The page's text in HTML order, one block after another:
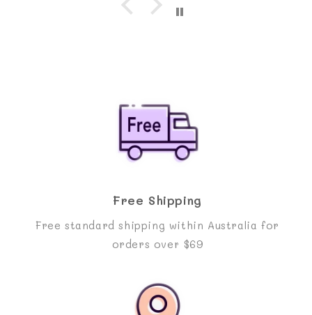
Free Shipping
Free standard shipping within Australia for
orders over $69